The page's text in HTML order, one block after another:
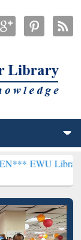
Library will